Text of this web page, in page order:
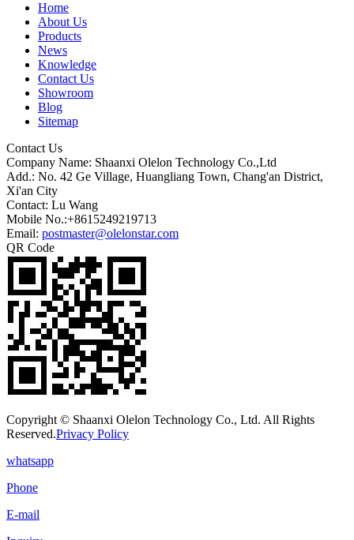
Home
About Us
Products
News
Knowledge
Contact Us
Showroom
Blog
Sitemap
Contact Us
Company Name: Shaanxi Olelon Technology Co.,Ltd
Add.: No. 42 Ge Village, Huangliang Town, Chang'an District,
Xi'an City
Contact: Lu Wang
Mobile No.:+8615249219713
Email: postmaster@olelonstar.com
QR Code
Copyright © Shaanxi Olelon Technology Co., Ltd. All Rights
Reserved.Privacy Policy
whatsapp
Phone
E-mail